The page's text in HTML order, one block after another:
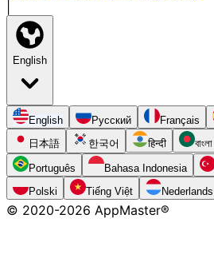
English
English Русский Français
日本語
한국어 हिन्दी বাংলা
Português Bahasa Indonesia
Polski
Tiếng Việt Nederlands
© 2020-2026 AppMaster®